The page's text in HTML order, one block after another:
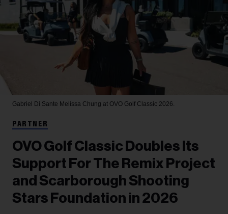
Gabriel Di Sante Melissa Chung at OVO Golf Classic 2026.
PARTNER
OVO Golf Classic Doubles Its
Support For The Remix Project
and Scarborough Shooting
Stars Foundation in 2026